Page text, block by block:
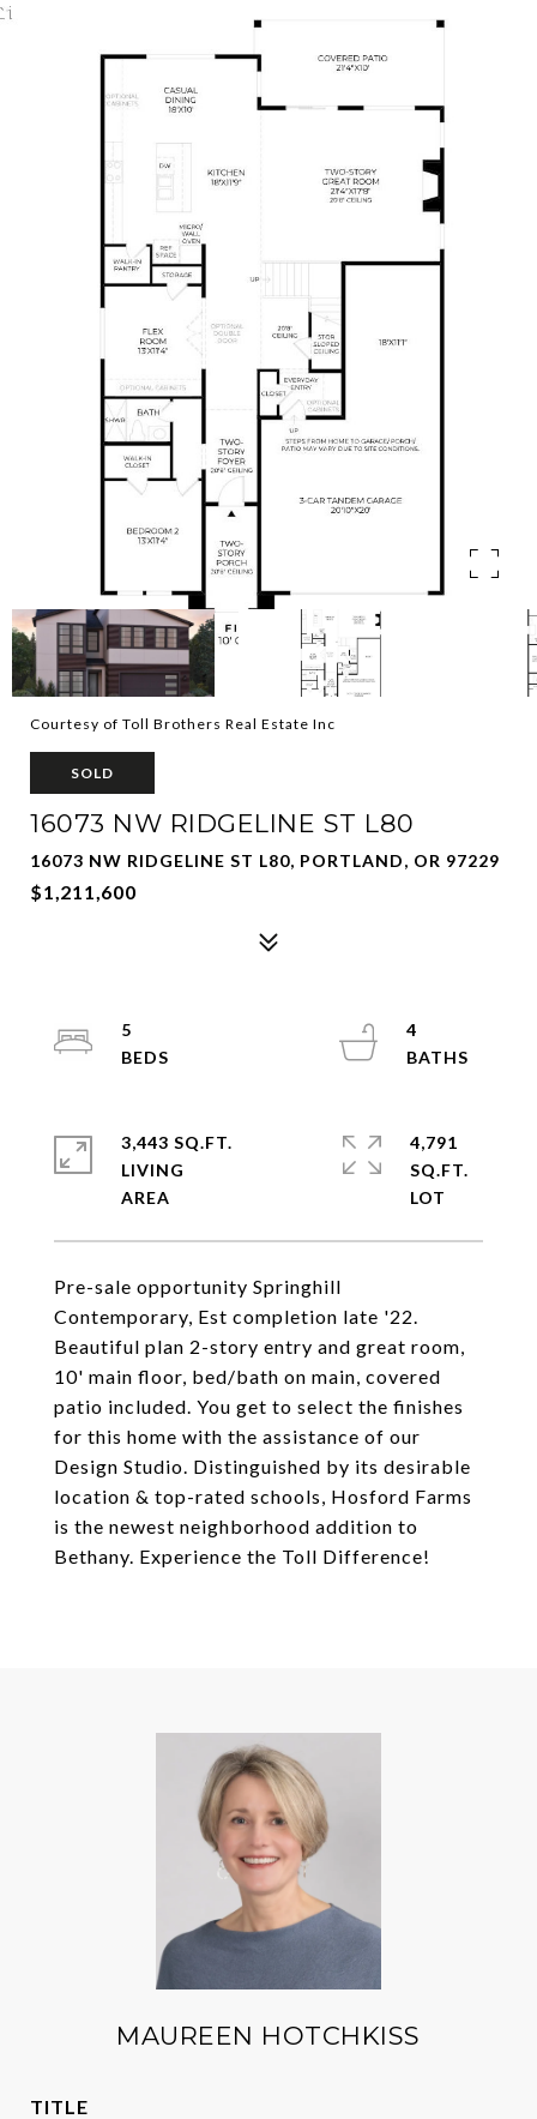
Courtesy of Toll Brothers Real Estate Inc
SOLD
16073 NW RIDGELINE ST L80
16073 NW RIDGELINE ST L80, PORTLAND, OR 97229
$1,211,600
Pre-sale opportunity Springhill
Contemporary, Est completion late '22.
Beautiful plan 2-story entry and great room,
10' main floor, bed/bath on main, covered
patio included. You get to select the finishes
for this home with the assistance of our
Design Studio. Distinguished by its desirable
location & top-rated schools, Hosford Farms
is the newest neighborhood addition to
Bethany. Experience the Toll Difference!
5
4
3,443 SQ.FT.
LIVING
4,791
SQ.FT.
MAUREEN HOTCHKISS
TITLE